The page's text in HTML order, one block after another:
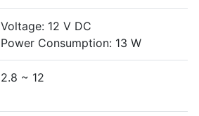
Voltage: 12 V DC
Power Consumption: 13 W
2.8 ~ 12